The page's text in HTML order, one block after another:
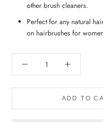
other brush cleaners.
Perfect for any natural
on hairbrushes for
ADD TO